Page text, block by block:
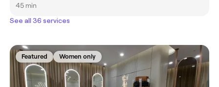
45 min
See all 36 services
Featured Women only